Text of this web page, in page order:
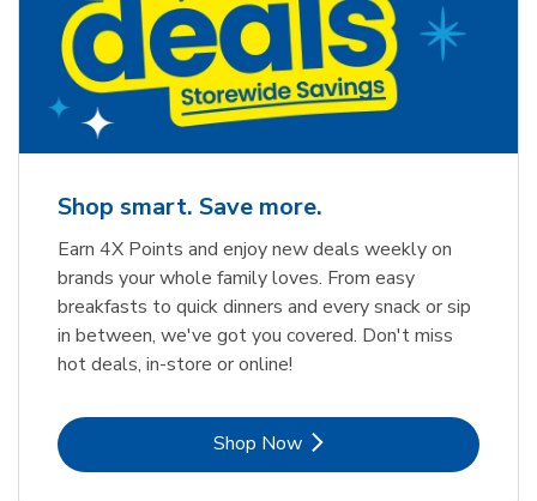
Shop smart. Save more.
Earn 4X Points and enjoy new deals weekly on
brands your whole family loves. From easy
breakfasts to quick dinners and every snack or sip
in between, we've got you covered. Don't miss
hot deals, in-store or online!
Shop NowLink Opens in New Tab